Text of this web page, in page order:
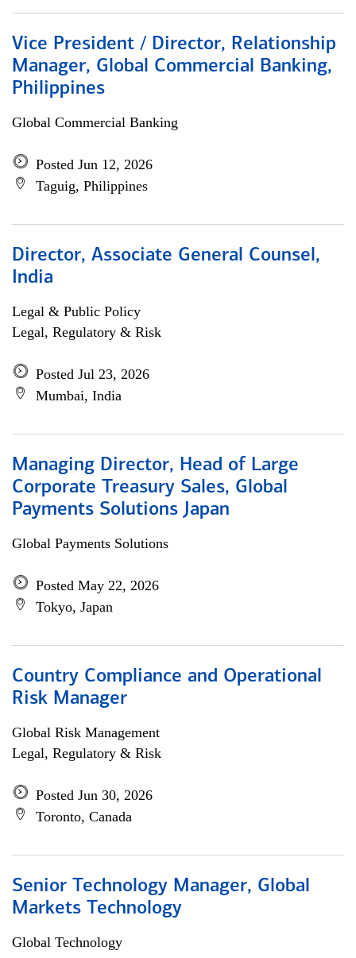
Vice President / Director, Relationship
Manager, Global Commercial Banking,
Philippines
Global Commercial Banking
Posted Jun 12, 2026
Taguig, Philippines
Director, Associate General Counsel,
India
Legal & Public Policy
Legal, Regulatory & Risk
Posted Jul 23, 2026
Mumbai, India
Managing Director, Head of Large
Corporate Treasury Sales, Global
Payments Solutions Japan
Global Payments Solutions
Posted May 22, 2026
Tokyo, Japan
Country Compliance and Operational
Risk Manager
Global Risk Management
Legal, Regulatory & Risk
Posted Jun 30, 2026
Toronto, Canada
Senior Technology Manager, Global
Markets Technology
Global Technology